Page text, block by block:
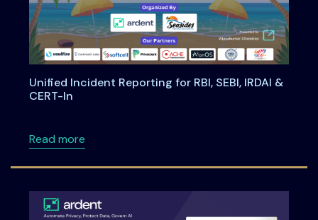
Unified Incident Reporting for RBI, SEBI, IRDAI &
CERT-In
Read moreabout Unified Incident Reporting for RBI, SEBI,